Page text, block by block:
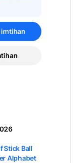
imtihan
Stick Ball
Alphabet